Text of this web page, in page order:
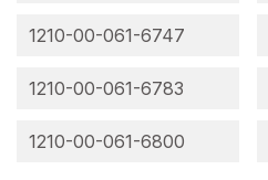
1210-00-061-6747
1210-00-061-6783
1210-00-061-6800